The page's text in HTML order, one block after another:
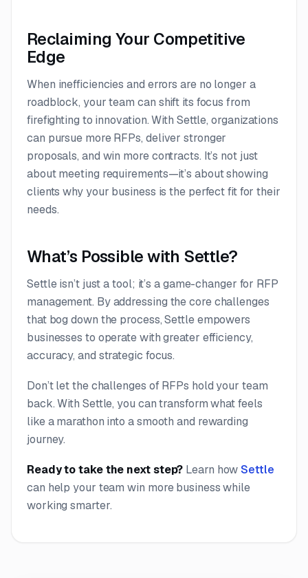
Reclaiming Your Competitive
Edge
When inefficiencies and errors are no longer a
roadblock, your team can shift its focus from
firefighting to innovation. With Settle, organizations
can pursue more RFPs, deliver stronger
proposals, and win more contracts. It’s not just
about meeting requirements—it’s about showing
clients why your business is the perfect fit for their
needs.
What’s Possible with Settle?
Settle isn’t just a tool; it’s a game-changer for RFP
management. By addressing the core challenges
that bog down the process, Settle empowers
businesses to operate with greater efficiency,
accuracy, and strategic focus.
Don’t let the challenges of RFPs hold your team
back. With Settle, you can transform what feels
like a marathon into a smooth and rewarding
journey.
Ready to take the next step? Learn howSettle
can help your team win more business while
working smarter.